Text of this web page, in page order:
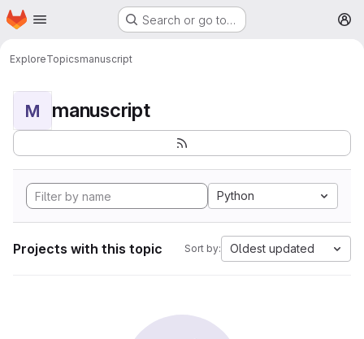
Skip to main content
Homepage Search or go to…
ExploreTopicsmanuscript
M manuscript
Python
Projects with this topic Sort by: Oldest updated